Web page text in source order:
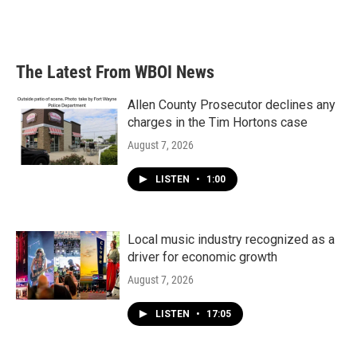
The Latest From WBOI News
Allen County Prosecutor declines any
charges in the Tim Hortons case
August 7, 2026
LISTEN • 1:00
Local music industry recognized as a
driver for economic growth
August 7, 2026
LISTEN • 17:05